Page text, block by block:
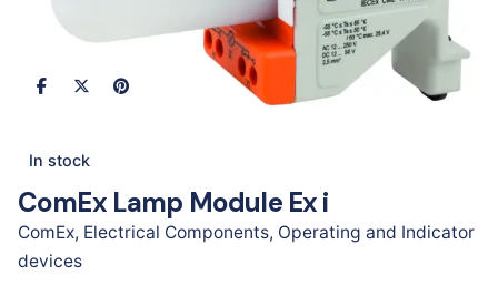
In stock
ComEx Lamp Module Ex i
ComEx, Electrical Components, Operating and Indicator
devices